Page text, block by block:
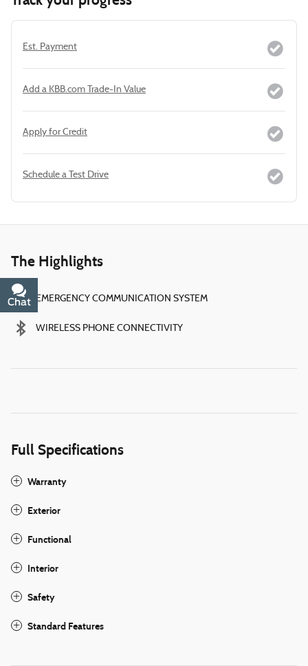
Est. Payment
Add a KBB.com Trade-In Value
Apply for Credit
Schedule a Test Drive
The Highlights
EMERGENCY COMMUNICATION SYSTEM
WIRELESS PHONE CONNECTIVITY
Full Specifications
Warranty
Exterior
Functional
Interior
Safety
Standard Features
Chat
Text